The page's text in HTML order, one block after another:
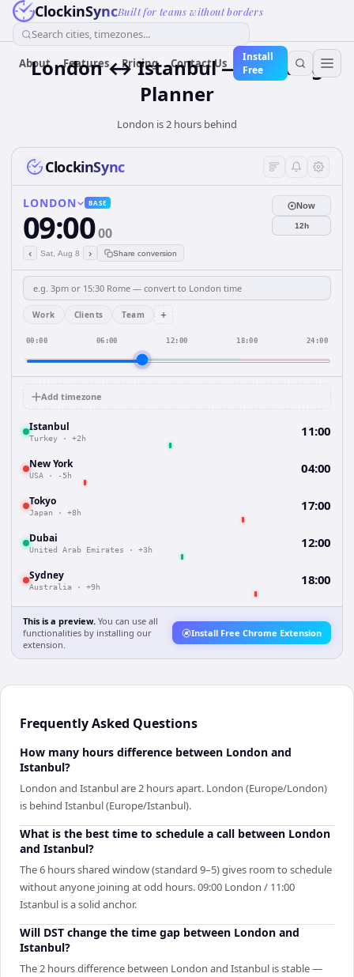
ClockinSyncBuilt for teams without borders
Search cities, timezones...
About Features Pricing Contact Us
Install
Free
London ↔ Istanbul — Meeting
Planner
London is 2 hours behind
ClockinSync
LONDON BASE
09:0000
‹ Sat, Aug 8 › Share conversion
Now
12h
Work Clients Team +
00:00 06:00 12:00 18:00 24:00
Add timezone
Istanbul
Turkey · +2h 11:00
New York
USA · -5h 04:00
Tokyo
Japan · +8h 17:00
Dubai
United Arab Emirates · +3h 12:00
Sydney
Australia · +9h 18:00
This is a preview. You can use all
functionalities by installing our
extension.
Install Free Chrome Extension
Frequently Asked Questions
How many hours difference between London and
Istanbul?
London and Istanbul are 2 hours apart. London (Europe/London)
is behind Istanbul (Europe/Istanbul).
What is the best time to schedule a call between London
and Istanbul?
The 6 hours shared window (standard 9–5) gives room to schedule
without anyone joining at odd hours. 09:00 London / 11:00
Istanbul is a solid anchor.
Will DST change the time gap between London and
Istanbul?
The 2 hours difference between London and Istanbul is stable —